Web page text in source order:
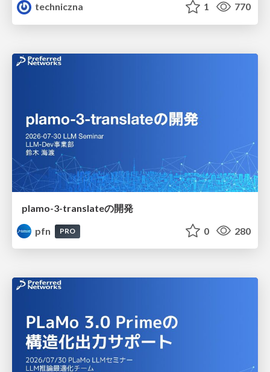
techniczna
1 770
plamo-3-translateの開発
pfn
PRO 0 280